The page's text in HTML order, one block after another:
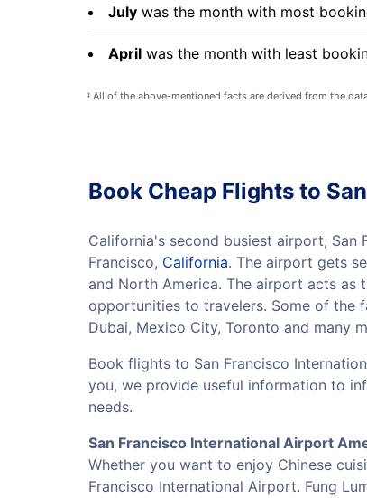
July was the month with most
April was the month with least
‡ All of the above-mentioned facts are derived from the
Book Cheap Flights to
California's second busiest airport, San
Francisco, California. The airport gets
and North America. The airport acts as
opportunities to travelers. Some of the
Dubai, Mexico City, Toronto and many
Book flights to San Francisco
you, we provide useful information to
needs.
San Francisco International Airport
Whether you want to enjoy Chinese
Francisco International Airport. Fung